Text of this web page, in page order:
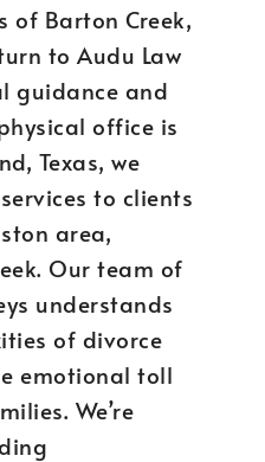
of Barton Creek,
to Audu Law
guidance and
office is
Texas, we
to clients
area,
Our team of
understands
of divorce
emotional toll
We’re